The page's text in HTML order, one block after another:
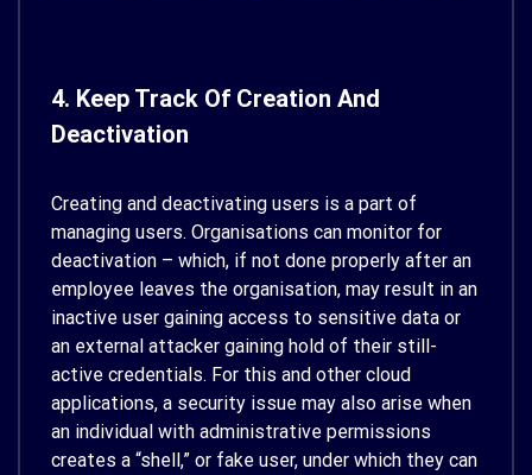
4. Keep Track Of Creation And
Deactivation
Creating and deactivating users is a part of
managing users. Organisations can monitor for
deactivation – which, if not done properly after an
employee leaves the organisation, may result in an
inactive user gaining access to sensitive data or
an external attacker gaining hold of their still-
active credentials. For this and other cloud
applications, a security issue may also arise when
an individual with administrative permissions
creates a “shell,” or fake user, under which they can